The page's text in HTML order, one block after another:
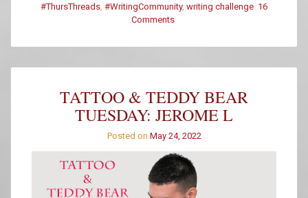
#ThursThreads #WritingCommunity, writing challenge 16
Commentson
–
–
Week
514
TATTOO & TEDDY BEAR
TUESDAY: JEROME L
Posted on May 24, 2022